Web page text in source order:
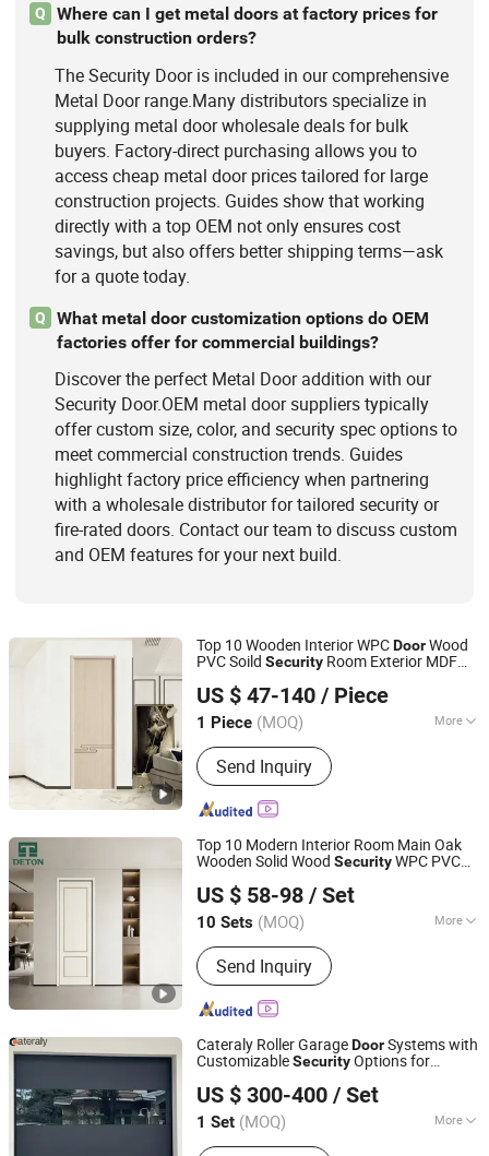
Q
Where can I get metal doors at factory prices for
bulk construction orders?
The Security Door is included in our comprehensive
Metal Door range.Many distributors specialize in
supplying metal door wholesale deals for bulk
buyers. Factory-direct purchasing allows you to
access cheap metal door prices tailored for large
construction projects. Guides show that working
directly with a top OEM not only ensures cost
savings, but also offers better shipping terms—ask
for a quote today.
Q
What metal door customization options do OEM
factories offer for commercial buildings?
Discover the perfect Metal Door addition with our
Security Door.OEM metal door suppliers typically
offer custom size, color, and security spec options to
meet commercial construction trends. Guides
highlight factory price efficiency when partnering
with a wholesale distributor for tailored security or
fire-rated doors. Contact our team to discuss custom
and OEM features for your next build.
Top 10 Wooden Interior WPCDoorWood
PVC Soild Security Room Exterior MDF
USA Entrance Modern Main Windows and
s
US $ 47-140 / Piece
1 Piece (MOQ) More
Position :Interior
Send Inquiry
Chongqing Keye Wood Industry Co., Ltd.
Chongqing, China Since 2025
Top 10 Modern Interior Room Main Oak
Wooden Solid Wood SecurityWPC PVC
Carbon Crystal Waterproof Secret Fire
Rated
US $ 58-98 / Set
10 Sets (MOQ) More
Main Products:Fire Door, Wooden
Door, Interior Door, Hotel Door,
Soundproof Door, Composite Door
Send Inquiry
Chongqing Detong Home Furnishings Co., Ltd.
Chongqing, China Since 2026
Cateraly Roller GarageDoorSystems with
CustomizableSecurityOptions for
Factory Wholesale
US $ 300-400 / Set
1 Set (MOQ) More
Surface Finishing :
Henan, China Since 2025